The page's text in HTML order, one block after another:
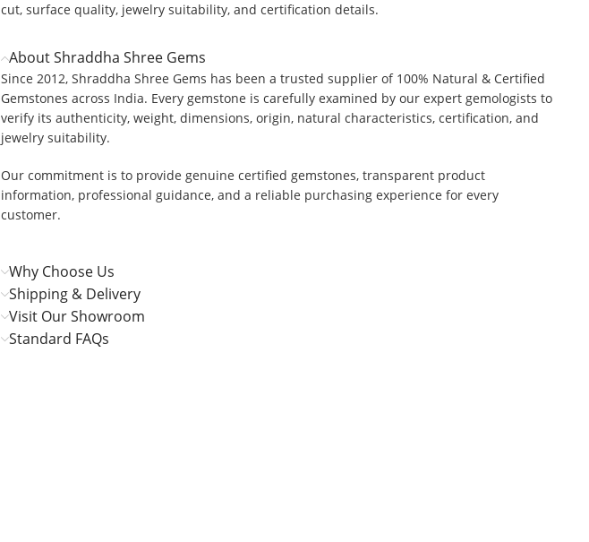
cut, surface quality, jewelry suitability, and certification details.
About Shraddha Shree Gems
Since 2012, Shraddha Shree Gems has been a trusted supplier of 100% Natural & Certified
Gemstones across India. Every gemstone is carefully examined by our expert gemologists to
verify its authenticity, weight, dimensions, origin, natural characteristics, certification, and
jewelry suitability.
Our commitment is to provide genuine certified gemstones, transparent product
information, professional guidance, and a reliable purchasing experience for every
customer.
Why Choose Us
Shipping & Delivery
Visit Our Showroom
Standard FAQs